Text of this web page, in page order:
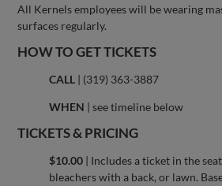
All Kernels employees will be wearing
surfaces regularly.
HOW TO GET TICKETS
CALL | (319) 363-3887
WHEN | see timeline below
TICKETS & PRICING
$10.00 | Includes a ticket in the
bleachers with a back, or lawn.